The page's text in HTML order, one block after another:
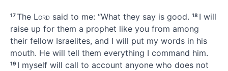
17The Lord said to me: “What they say is good. 18 I will
raise up for them a prophet like you from among
their fellow Israelites, and I will put my words in his
mouth. He will tell them everything I command him.
19 I myself will call to account anyone who does not